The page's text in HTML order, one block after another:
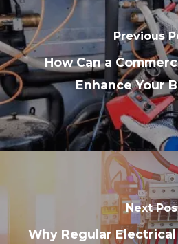
Previous
How Can a
Enhance Your
Next
Why Regular